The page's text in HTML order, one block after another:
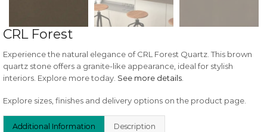
CRL Forest
Experience the natural elegance of CRL Forest Quartz. This brown
quartz stone offers a granite-like appearance, ideal for stylish
interiors. Explore more today. See more details
Explore sizes, finishes and delivery options on the product page.
Additional Information Description